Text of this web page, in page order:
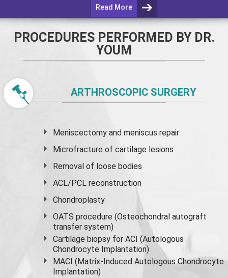
Read More
PROCEDURES PERFORMED BY DR.
YOUM
ARTHROSCOPIC SURGERY
Meniscectomy andmeniscus repair
Microfracture of cartilage lesions
Removal of loose bodies
ACL/PCL reconstruction
Chondroplasty
OATS procedure (Osteochondral autograft
transfer system)
Cartilage biopsy for ACI (Autologous
Chondrocyte Implantation)
MACI (Matrix-Induced Autologous Chondrocyte
Implantation)